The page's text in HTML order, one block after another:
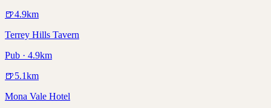
🍺4.9km
Terrey Hills Tavern
Pub · 4.9km
🍺5.1km
Mona Vale Hotel